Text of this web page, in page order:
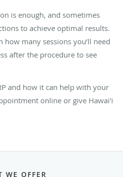
is enough, and sometimes
to achieve optimal results.
how many sessions you’ll need
after the procedure to see
and how it can help with your
online or give Hawai'i
WE OFFER